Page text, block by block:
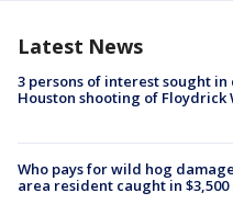
Latest News
3 persons of interest sought
Houston shooting of Floydrick
Who pays for wild hog
area resident caught in